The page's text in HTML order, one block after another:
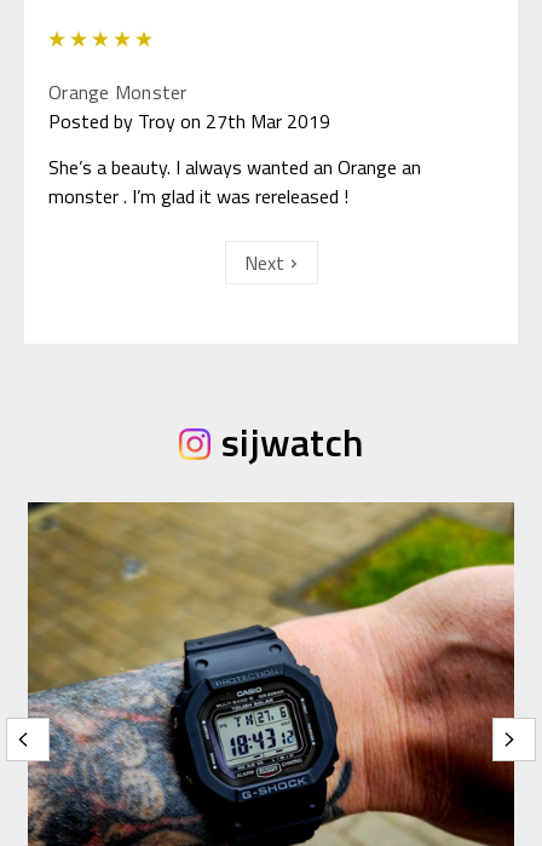
Orange Monster
Posted by Troy on 27th Mar 2019
She’s a beauty. I always wanted an Orange an
monster . I’m glad it was rereleased !
Next
sijwatch